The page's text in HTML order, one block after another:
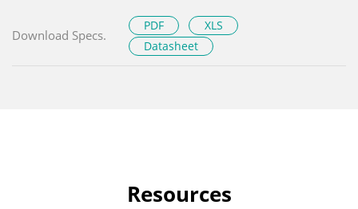
Download Specs.
PDF
XLS
Datasheet
Resources